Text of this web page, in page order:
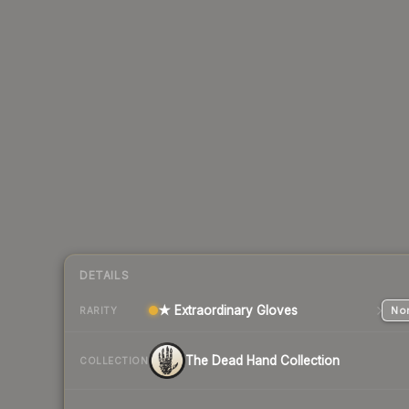
DETAILS
RARITY ★ Extraordinary Gloves
COLLECTION The Dead Hand Collection